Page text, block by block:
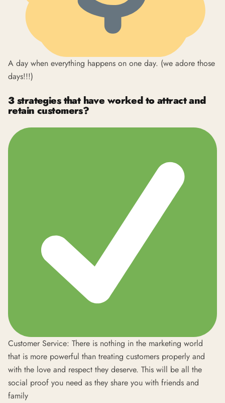
A day when everything happens on one day. (we adore those
days!!!)
3 strategies that have worked to attract and
retain customers?
Customer Service: There is nothing in the marketing world
that is more powerful than treating customers properly and
with the love and respect they deserve. This will be all the
social proof you need as they share you with friends and
family